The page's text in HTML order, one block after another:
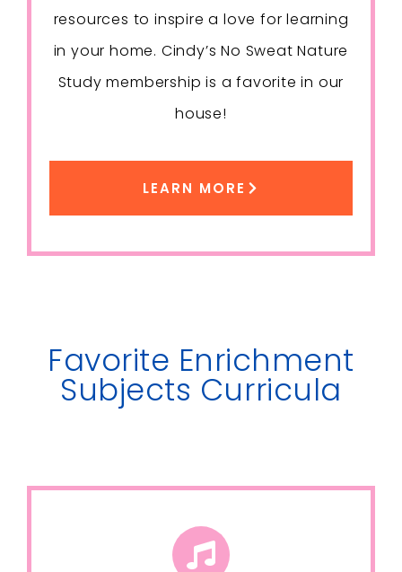
resources to inspire a love for learning
in your home. Cindy’s No Sweat Nature
Study membership is a favorite in our
house!
LEARN MORE
Favorite Enrichment
Subjects Curricula